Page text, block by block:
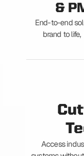
&
End-to-end
brand to
Access